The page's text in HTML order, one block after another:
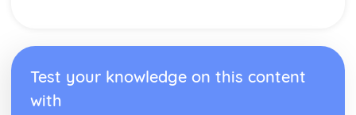
Test your knowledge on this content
with